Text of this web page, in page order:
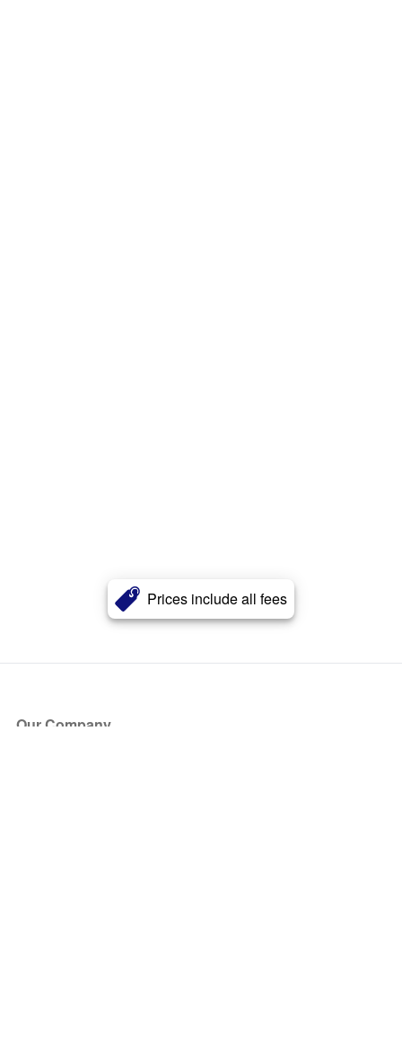
Prices include all fees
Our Company